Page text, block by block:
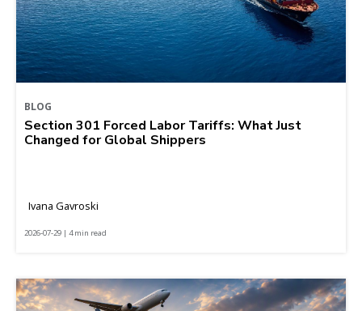
BLOG
Section 301 Forced Labor Tariffs: What Just
Changed for Global Shippers
Ivana Gavroski
2026-07-29 | 4 min read